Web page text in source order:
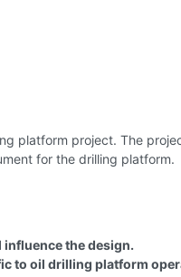
platform project. The
for the drilling platform.
the design.
to oil drilling platform